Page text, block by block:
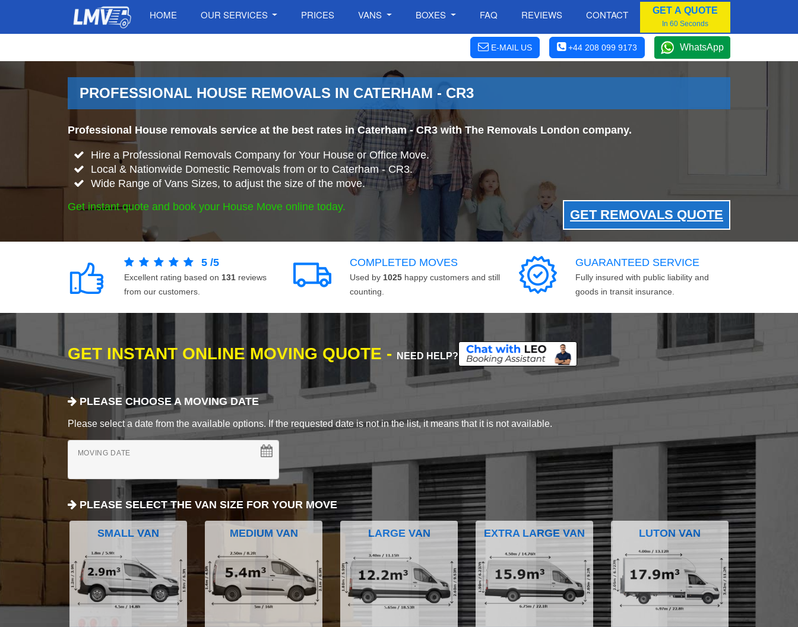
HOME OUR SERVICES PRICES VANS BOXES FAQ REVIEWS CONTACT GET A QUOTE
In 60 Seconds
E-MAIL US +44 208 099 9173 WhatsApp
PROFESSIONAL HOUSE REMOVALS IN CATERHAM - CR3
Professional House removals service at the best rates in Caterham - CR3 with The Removals London company.
Hire a Professional Removals Company for Your House or Office Move.
Local & Nationwide Domestic Removals from or to Caterham - CR3.
Wide Range of Vans Sizes, to adjust the size of the move.
Get instant quote and book your House Move online today.
GET REMOVALS QUOTE
5 /5
Excellent rating based on 131 reviews
from our customers.
COMPLETED MOVES
Used by 1025 happy customers and still
counting.
GUARANTEED SERVICE
Fully insured with public liability and
goods in transit insurance.
GET INSTANT ONLINE MOVING QUOTE - NEED HELP?
PLEASE CHOOSE A MOVING DATE
Please select a date from the available options. If the requested date is not in the list, it means that it is not available.
MOVING DATE
PLEASE SELECT THE VAN SIZE FOR YOUR MOVE
SMALL VAN MEDIUM VAN LARGE VAN EXTRA LARGE VAN LUTON VAN